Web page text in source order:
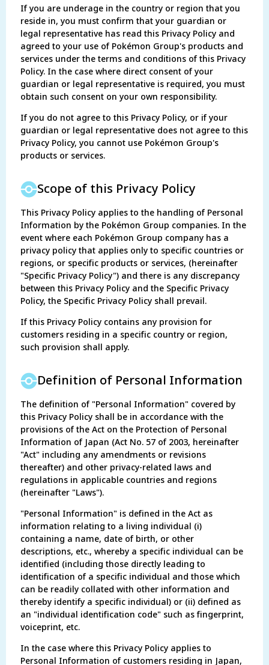
If you are underage in the country or region that you
reside in, you must confirm that your guardian or
legal representative has read this Privacy Policy and
agreed to your use of Pokémon Group's products and
services under the terms and conditions of this Privacy
Policy. In the case where direct consent of your
guardian or legal representative is required, you must
obtain such consent on your own responsibility.
If you do not agree to this Privacy Policy, or if your
guardian or legal representative does not agree to this
Privacy Policy, you cannot use Pokémon Group's
products or services.
Scope of this Privacy Policy
This Privacy Policy applies to the handling of Personal
Information by the Pokémon Group companies. In the
event where each Pokémon Group company has a
privacy policy that applies only to specific countries or
regions, or specific products or services, (hereinafter
"Specific Privacy Policy") and there is any discrepancy
between this Privacy Policy and the Specific Privacy
Policy, the Specific Privacy Policy shall prevail.
If this Privacy Policy contains any provision for
customers residing in a specific country or region,
such provision shall apply.
Definition of Personal Information
The definition of "Personal Information" covered by
this Privacy Policy shall be in accordance with the
provisions of the Act on the Protection of Personal
Information of Japan (Act No. 57 of 2003, hereinafter
"Act" including any amendments or revisions
thereafter) and other privacy-related laws and
regulations in applicable countries and regions
(hereinafter "Laws").
"Personal Information" is defined in the Act as
information relating to a living individual (i)
containing a name, date of birth, or other
descriptions, etc., whereby a specific individual can be
identified (including those directly leading to
identification of a specific individual and those which
can be readily collated with other information and
thereby identify a specific individual) or (ii) defined as
an "individual identification code" such as fingerprint,
voiceprint, etc.
In the case where this Privacy Policy applies to
Personal Information of customers residing in Japan,